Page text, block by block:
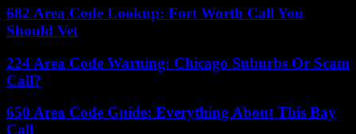
682 Area Code Lookup: Fort Worth Call You
Should Vet
224 Area Code Warning: Chicago Suburbs Or Scam
Call?
650 Area Code Guide: Everything About This Bay
Call